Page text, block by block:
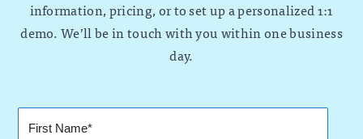
information, pricing, or to set up a personalized 1:1
demo. We’ll be in touch with you within one business
day.